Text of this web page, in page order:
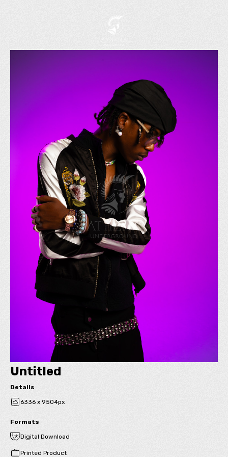
Untitled
Details
6336 x 9504px
Formats
Digital Download
Printed Product